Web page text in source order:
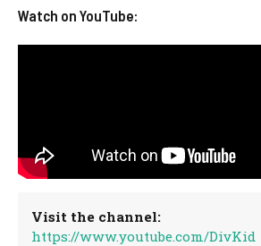
Watch on YouTube:
Visit the channel:
https://www.youtube.com/DivKid